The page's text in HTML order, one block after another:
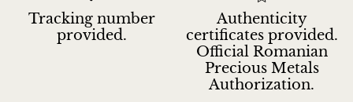
Lapis Lazuli
Tracking number
provided.
Authenticity
certificates provided.
Official Romanian
Precious Metals
Authorization.